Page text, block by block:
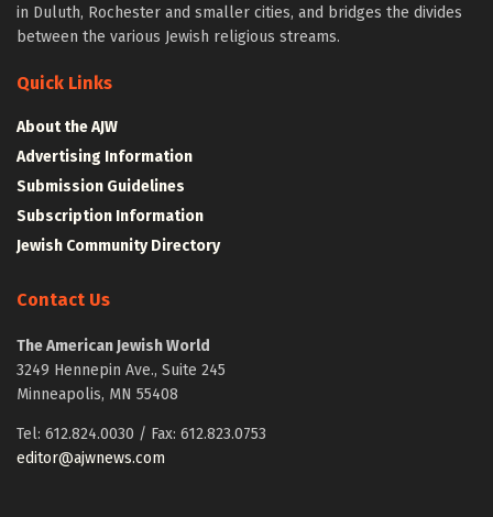
in Duluth, Rochester and smaller cities, and bridges the divides
between the various Jewish religious streams.
Quick Links
About the AJW
Advertising Information
Submission Guidelines
Subscription Information
Jewish Community Directory
Contact Us
The American Jewish World
3249 Hennepin Ave., Suite 245
Minneapolis, MN 55408
Tel: 612.824.0030 / Fax: 612.823.0753
editor@ajwnews.com